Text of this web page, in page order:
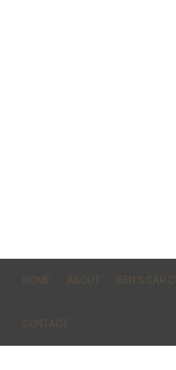
HOME ABOUT BEN’S CAR
CONTACT